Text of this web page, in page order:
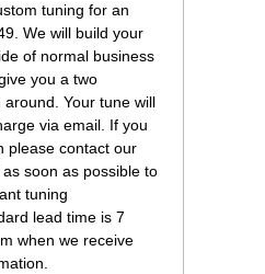
tuning for an
We will build your
of normal business
you a two
Your tune will
via email. If you
please contact our
soon as possible to
tuning
lead time is 7
when we receive